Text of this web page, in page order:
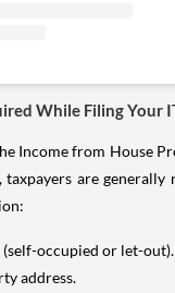
While Filing Your
Income from House
taxpayers are
occupied or let-out).
address.